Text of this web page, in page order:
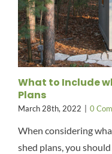
What to Include
Plans
March 28th, 2022 0
When considering
shed plans, you